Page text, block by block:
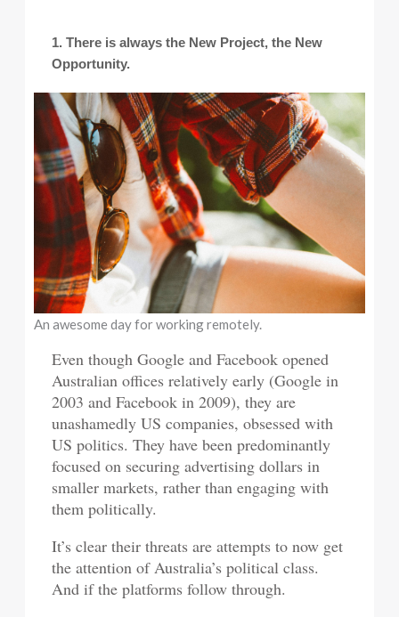
1. There is always the New Project, the New
Opportunity.
An awesome day for working remotely.
Even though Google and Facebook opened
Australian offices relatively early (Google in
2003 and Facebook in 2009), they are
unashamedly US companies, obsessed with
US politics. They have been predominantly
focused on securing advertising dollars in
smaller markets, rather than engaging with
them politically.
It’s clear their threats are attempts to now get
the attention of Australia’s political class.
And if the platforms follow through.